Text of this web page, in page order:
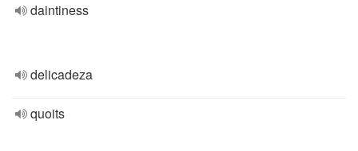
daintiness
delicadeza
quoits